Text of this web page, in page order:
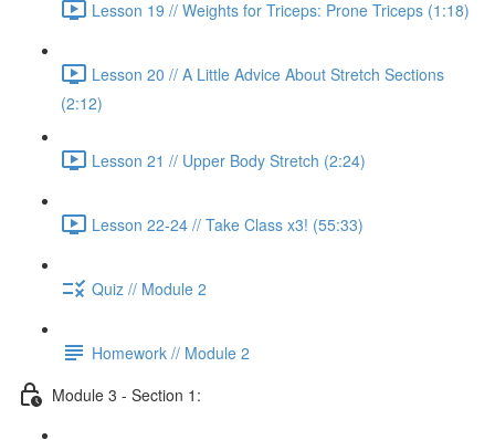
Lesson 19 // Weights for Triceps: Prone Triceps (1:18)
Lesson 20 // A Little Advice About Stretch Sections
(2:12)
Lesson 21 // Upper Body Stretch (2:24)
Lesson 22-24 // Take Class x3! (55:33)
Quiz // Module 2
Homework // Module 2
Module 3 - Section 1: